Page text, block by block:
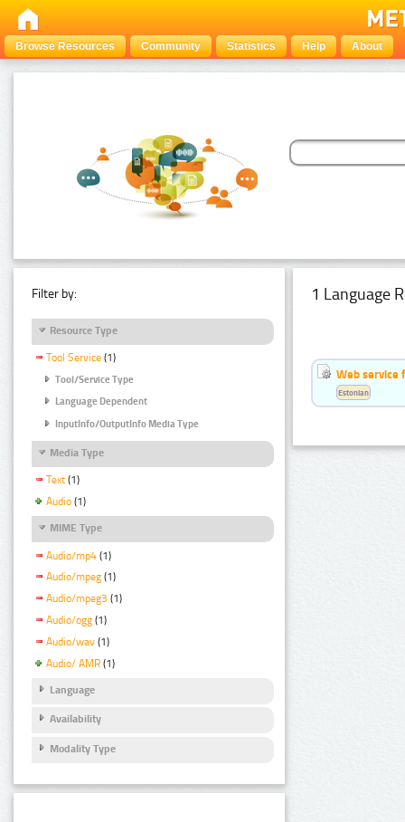
Browse Resources Community Statistics Help About
Filter by:
Resource Type
Tool Service (1)
Tool/Service Type
Language Dependent
InputInfo/OutputInfo Media Type
Media Type
Text (1)
Audio (1)
MIME Type
Audio/mp4 (1)
Audio/mpeg (1)
Audio/mpeg3 (1)
Audio/ogg (1)
Audio/wav (1)
Audio/ AMR (1)
Language
Availability
Modality Type
1 Language
Web service
Estonian